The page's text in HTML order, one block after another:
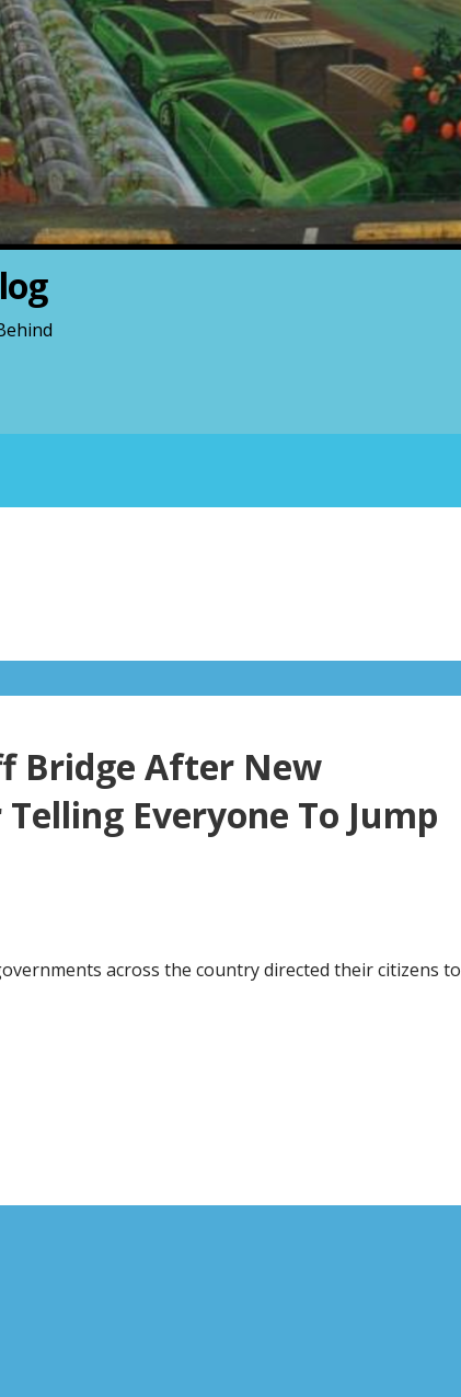
Bridge After New
Everyone To Jump
across the country directed their citizens to